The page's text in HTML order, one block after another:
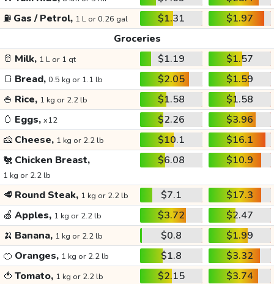
⛽ Gas / Petrol, 1 L or 0.26 gal $1.31
$1.97
Groceries
🥛 Milk, 1 L or 1 qt $1.19
$1.57
🍞 Bread, 0.5 kg or 1.1 lb $2.05
$1.59
🍚 Rice, 1 kg or 2.2 lb $1.58
$1.58
🥚 Eggs, x12 $2.26
$3.96
🧀 Cheese, 1 kg or 2.2 lb $10.1
$16.1
🐔 Chicken Breast,
1 kg or 2.2 lb
$6.08 $10.9
🥩 Round Steak, 1 kg or 2.2 lb $7.1
$17.3
🍏 Apples, 1 kg or 2.2 lb $3.72
$2.47
🍌 Banana, 1 kg or 2.2 lb $0.8
$1.99
🍊 Oranges, 1 kg or 2.2 lb $1.8
$3.32
🍅 Tomato, 1 kg or 2.2 lb $2.15
$3.74